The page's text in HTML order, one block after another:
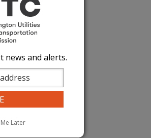
news and alerts.
Later